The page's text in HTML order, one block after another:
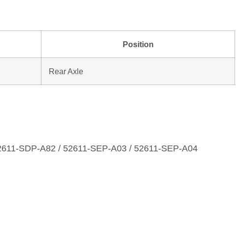
Position
Rear Axle
/ 52611‑SEP‑A03 / 52611‑SEP‑A04